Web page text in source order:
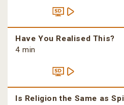
Have You Realised This?
4 min
Is Religion the Same as